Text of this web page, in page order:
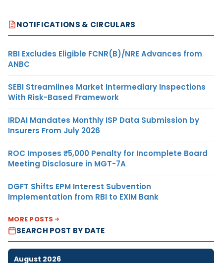
NOTIFICATIONS & CIRCULARS
RBI Excludes Eligible FCNR(B)/NRE Advances from
ANBC
SEBI Streamlines Market Intermediary Inspections
With Risk-Based Framework
IRDAI Mandates Monthly ISP Data Submission by
Insurers From July 2026
ROC Imposes ₹5,000 Penalty for Incomplete Board
Meeting Disclosure in MGT-7A
DGFT Shifts EPM Interest Subvention
Implementation from RBI to EXIM Bank
MORE POSTS
SEARCH POST BY DATE
August 2026